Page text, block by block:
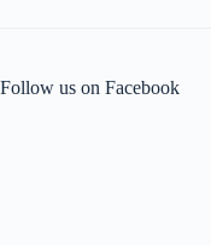
Follow us on Facebook